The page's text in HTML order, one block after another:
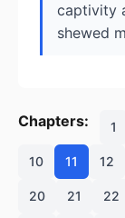
captivity
shewed
Chapters: 1
10 11 12
20 21 22